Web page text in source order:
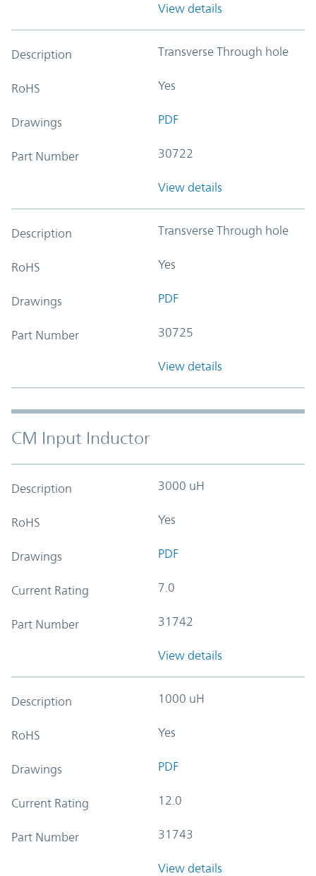
View details
Description Transverse Through hole
RoHS Yes
Drawings PDF
Part Number 30722
View details
Description Transverse Through hole
RoHS Yes
Drawings PDF
Part Number 30725
View details
CM Input Inductor
Description 3000 uH
RoHS Yes
Drawings PDF
Current Rating 7.0
Part Number 31742
View details
Description 1000 uH
RoHS Yes
Drawings PDF
Current Rating 12.0
Part Number 31743
View details